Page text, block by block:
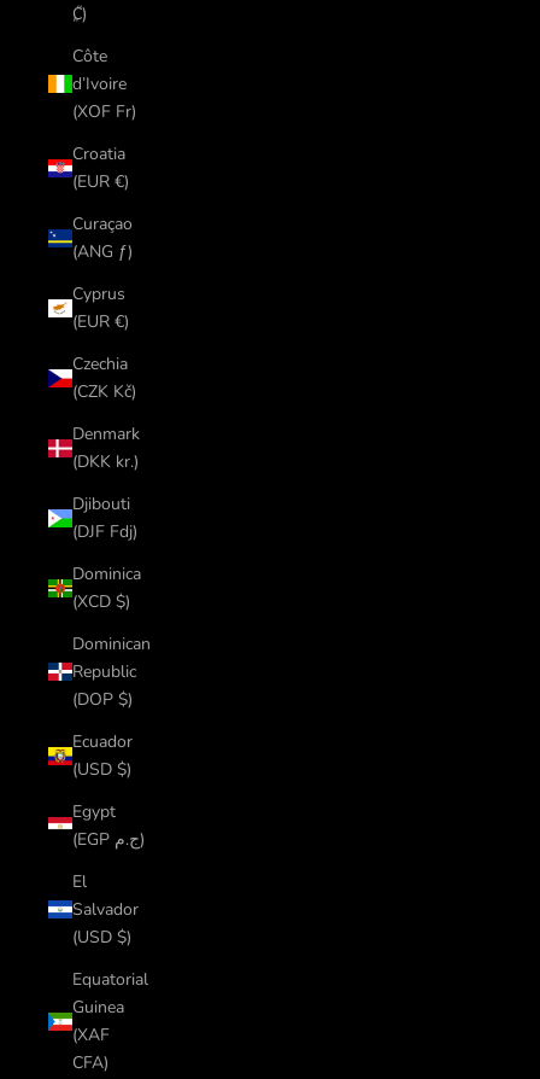
₡)
Côte
d’Ivoire
(XOF Fr)
Croatia
(EUR €)
Curaçao
(ANG ƒ)
Cyprus
(EUR €)
Czechia
(CZK Kč)
Denmark
(DKK kr.)
Djibouti
(DJF Fdj)
Dominica
(XCD $)
Dominican
Republic
(DOP $)
Ecuador
(USD $)
Egypt
(EGP ج.م)
El
Salvador
(USD $)
Equatorial
Guinea
(XAF
CFA)